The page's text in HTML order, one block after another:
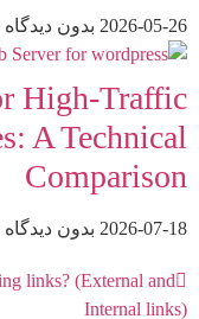
2026-05-26 بدون دیدگاه
High-Traffic
A Technical
Comparison
2026-07-18 بدون دیدگاه
links? (External and
Internal links)